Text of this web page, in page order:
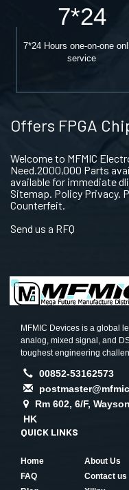
7*24
7*24 Hours one-on-one
service
Offers FPGA
Welcome to MFMIC
Need.2000,000 Parts
available for immediate
Sitemap. Policy Privacy.
Counterfeit.
Send us a RFQ
MFMIC Devices is a global
analog, mixed signal, and
toughest engineering
00852-53162573
Rm 602, 6/F,
HK
QUICK LINKS
Home
About Us
FAQ
Contact us